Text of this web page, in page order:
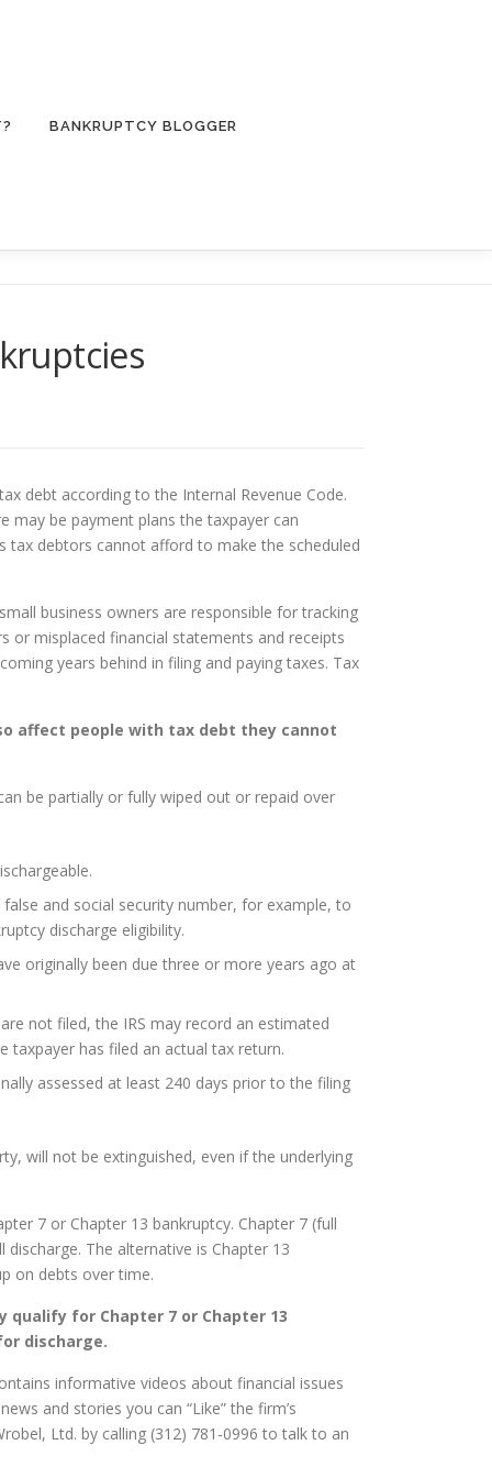
BANKRUPTCY BLOGGER
debt according to the Internal Revenue Code.
may be payment plans the taxpayer can
tax debtors cannot afford to make the scheduled
business owners are responsible for tracking
or misplaced financial statements and receipts
years behind in filing and paying taxes. Tax
affect people with tax debt they cannot
be partially or fully wiped out or repaid over
and social security number, for example, to
discharge eligibility.
originally been due three or more years ago at
not filed, the IRS may record an estimated
taxpayer has filed an actual tax return.
assessed at least 240 days prior to the filing
will not be extinguished, even if the underlying
7 or Chapter 13 bankruptcy. Chapter 7 (full
The alternative is Chapter 13
on debts over time.
for Chapter 7 or Chapter 13
discharge.
informative videos about financial issues
and stories you can “Like” the firm’s
Ltd. by calling (312) 781-0996 to talk to an